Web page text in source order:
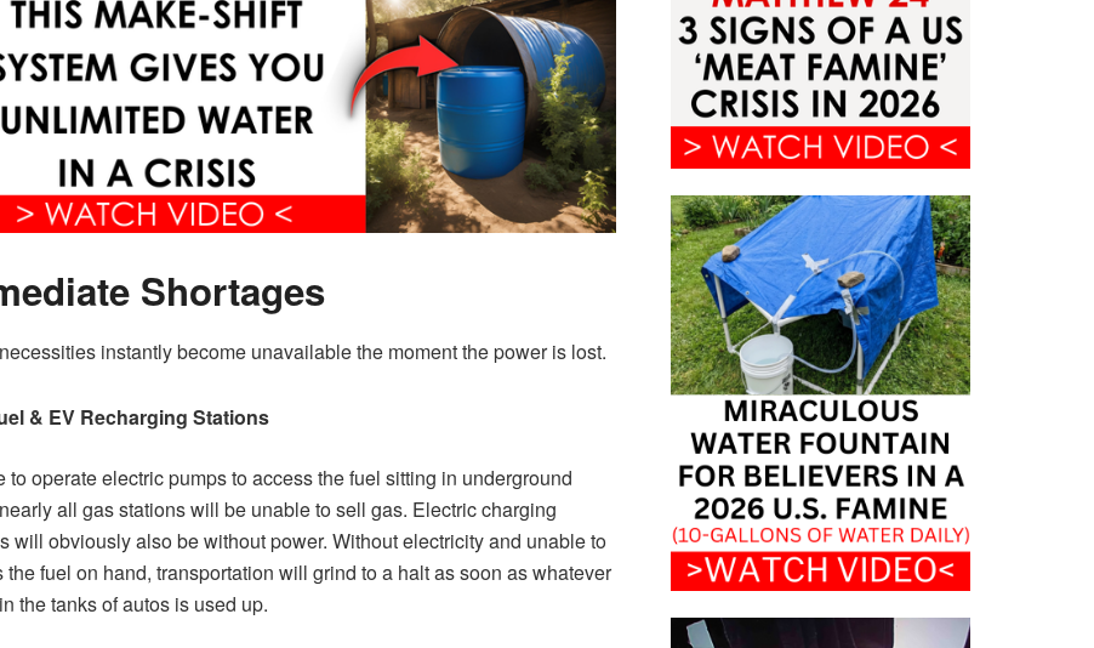
Shortages
instantly become unavailable the moment the power is lost.
& EV Recharging Stations
to operate electric pumps to access the fuel sitting in underground
all gas stations will be unable to sell gas. Electric charging
will obviously also be without power. Without electricity and unable to
the fuel on hand, transportation will grind to a halt as soon as whatever
the tanks of autos is used up.